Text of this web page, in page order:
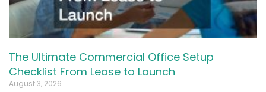
The Ultimate Commercial Office Setup
Checklist From Lease to Launch
August 3, 2026